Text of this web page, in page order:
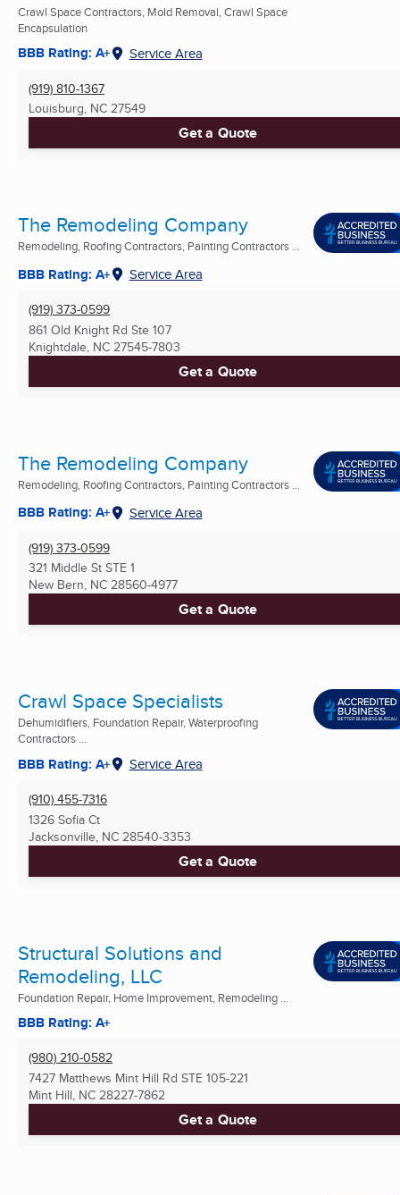
Crawl Space Contractors, Mold Removal, Crawl Space
Encapsulation
BBB Rating: A+ Service Area
(919) 810-1367
Louisburg, NC 27549
Get a Quote
The Remodeling Company
Remodeling, Roofing Contractors, Painting Contractors ...
BBB Rating: A+ Service Area
(919) 373-0599
861 Old Knight Rd Ste 107
Knightdale, NC 27545-7803
Get a Quote
The Remodeling Company
Remodeling, Roofing Contractors, Painting Contractors ...
BBB Rating: A+ Service Area
(919) 373-0599
321 Middle St STE 1
New Bern, NC 28560-4977
Get a Quote
Crawl Space Specialists
Dehumidifiers, Foundation Repair, Waterproofing
Contractors ...
BBB Rating: A+ Service Area
(910) 455-7316
1326 Sofia Ct
Jacksonville, NC 28540-3353
Get a Quote
Structural Solutions and
Remodeling, LLC
Foundation Repair, Home Improvement, Remodeling ...
BBB Rating: A+
(980) 210-0582
7427 Matthews Mint Hill Rd STE 105-221
Mint Hill, NC 28227-7862
Get a Quote